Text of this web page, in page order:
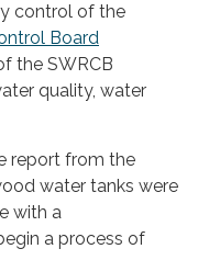
control of the
Board
the SWRCB
quality, water
report from the
water tanks were
with a
a process of